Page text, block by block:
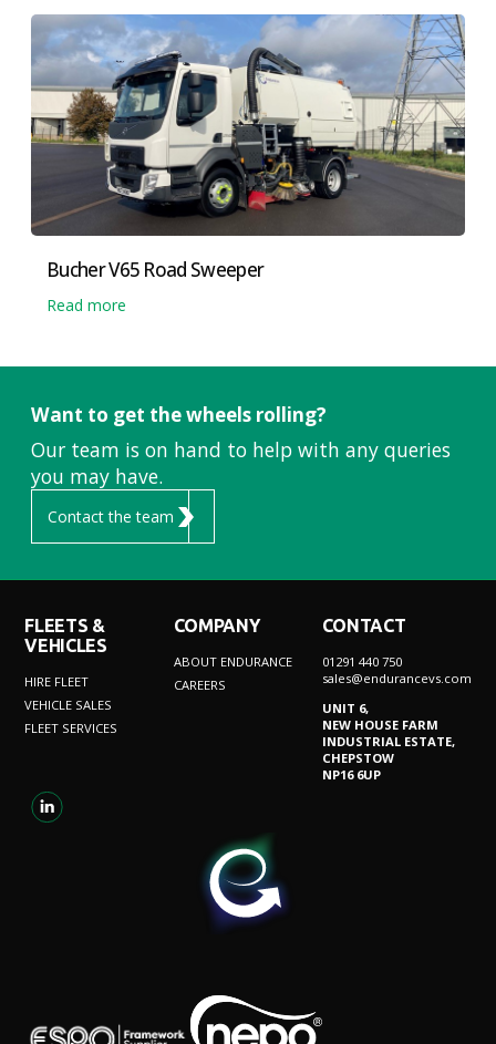
Bucher V65 Road Sweeper
Read more
Want to get the wheels rolling?
Our team is on hand to help with any queries
you may have.
Contact the team
FLEETS &
VEHICLES
HIRE FLEET
VEHICLE SALES
FLEET SERVICES
COMPANY
ABOUT ENDURANCE
CAREERS
CONTACT
01291 440 750
sales@endurancevs.com
UNIT 6,
NEW HOUSE FARM
INDUSTRIAL ESTATE,
CHEPSTOW
NP16 6UP